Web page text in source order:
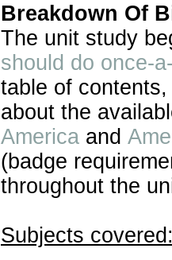
Breakdown Of
The unit study
should do once-
table of
about the
America and
(badge
throughout the
Subjects